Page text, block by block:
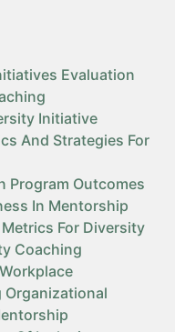
Evaluation
Initiative
And Strategies For
Program Outcomes
In Mentorship
For Diversity
Coaching
Organizational